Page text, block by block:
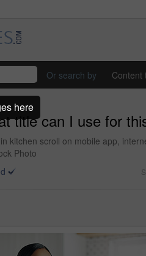
Or search by Content
title can I use for
kitchen scroll on mobile app,
Photo
here